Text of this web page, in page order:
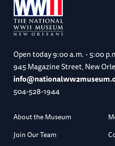
Open today9:00 a.m. - 5:00
945 Magazine Street, New
504-528-1944
About the Museum
Join Our Team